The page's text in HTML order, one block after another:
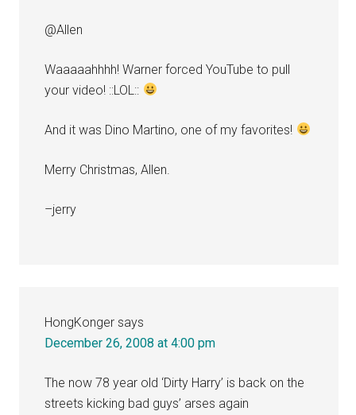
@Allen
Waaaaahhhh! Warner forced YouTube to pull
your video! ::LOL::
And it was Dino Martino, one of my favorites!
Merry Christmas, Allen.
–jerry
HongKonger says
December 26, 2008 at 4:00 pm
The now 78 year old ‘Dirty Harry’ is back on the
streets kicking bad guys’ arses again